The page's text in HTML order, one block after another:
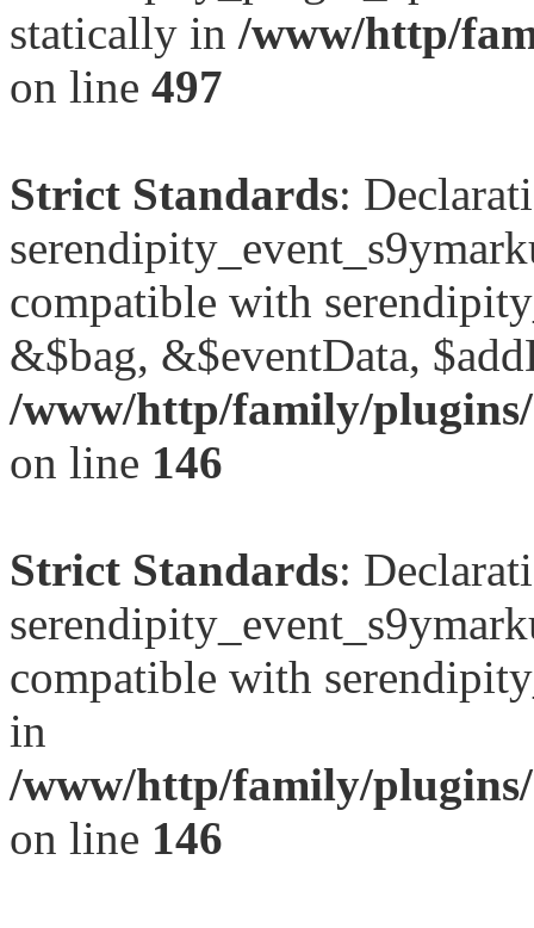
statically in /www/http/
on line 497
Strict Standards:
compatible with
&$bag, &$eventData,
/www/http/family/
on line 146
Strict Standards:
compatible with
in
/www/http/family/
on line 146